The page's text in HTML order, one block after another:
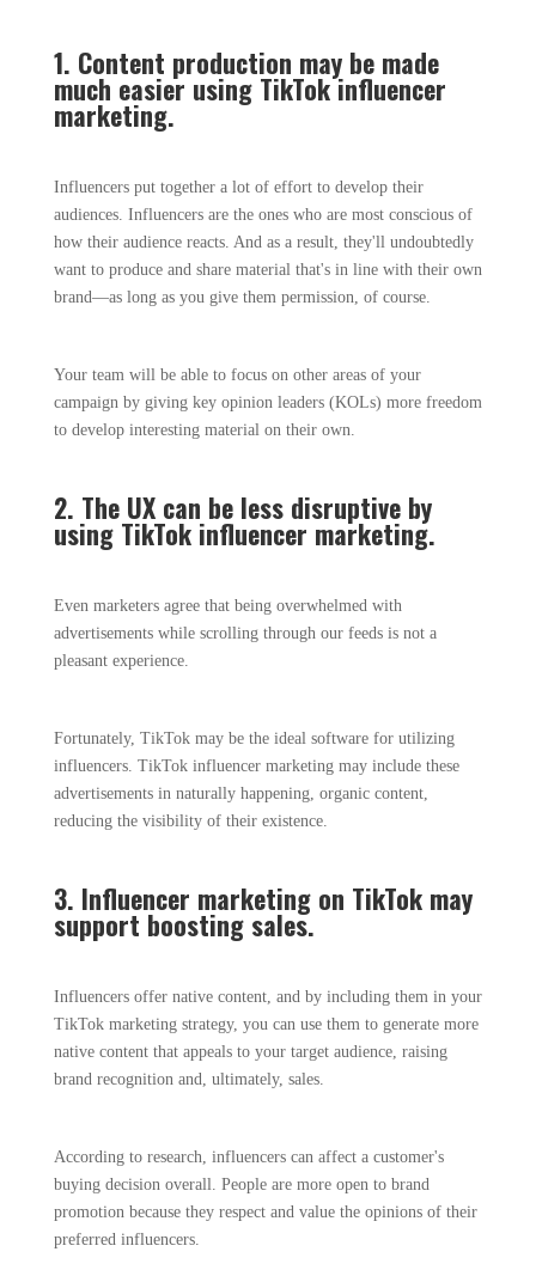
1. Content production may be made
much easier using TikTok influencer
marketing.
Influencers put together a lot of effort to develop their
audiences. Influencers are the ones who are most conscious of
how their audience reacts. And as a result, they'll undoubtedly
want to produce and share material that's in line with their own
brand—as long as you give them permission, of course.
Your team will be able to focus on other areas of your
campaign by giving key opinion leaders (KOLs) more freedom
to develop interesting material on their own.
2. The UX can be less disruptive by
using TikTok influencer marketing.
Even marketers agree that being overwhelmed with
advertisements while scrolling through our feeds is not a
pleasant experience.
Fortunately, TikTok may be the ideal software for utilizing
influencers. TikTok influencer marketing may include these
advertisements in naturally happening, organic content,
reducing the visibility of their existence.
3. Influencer marketing on TikTok may
support boosting sales.
Influencers offer native content, and by including them in your
TikTok marketing strategy, you can use them to generate more
native content that appeals to your target audience, raising
brand recognition and, ultimately, sales.
According to research, influencers can affect a customer's
buying decision overall. People are more open to brand
promotion because they respect and value the opinions of their
preferred influencers.